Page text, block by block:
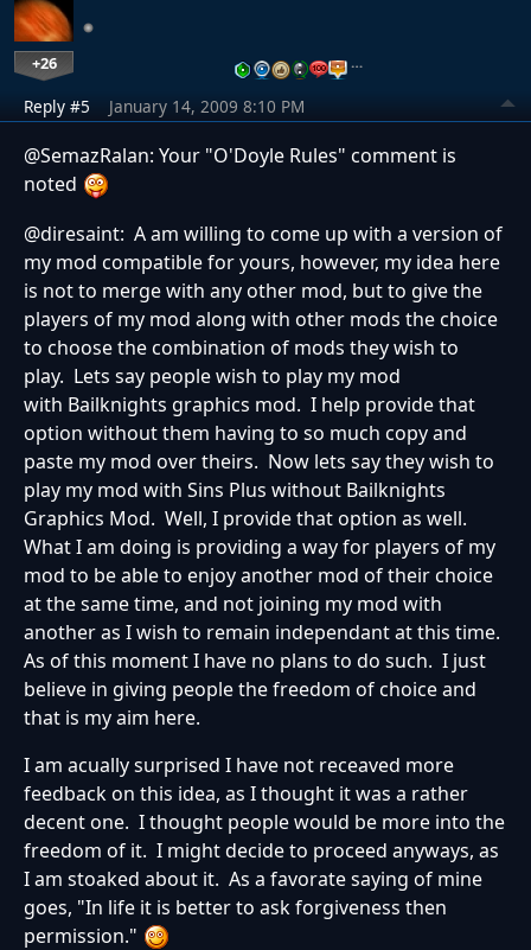
+26 …
Reply #5 January 14, 2009 8:10 PM
@SemazRalan: Your "O'Doyle Rules" comment is
noted
@diresaint: A am willing to come up with a version of
my mod compatible for yours, however, my idea here
is not to merge with any other mod, but to give the
players of my mod along with other mods the choice
to choose the combination of mods they wish to
play. Lets say people wish to play my mod
with Bailknights graphics mod. I help provide that
option without them having to so much copy and
paste my mod over theirs. Now lets say they wish to
play my mod with Sins Plus without Bailknights
Graphics Mod. Well, I provide that option as well.
What I am doing is providing a way for players of my
mod to be able to enjoy another mod of their choice
at the same time, and not joining my mod with
another as I wish to remain independant at this time.
As of this moment I have no plans to do such. I just
believe in giving people the freedom of choice and
that is my aim here.
I am acually surprised I have not receaved more
feedback on this idea, as I thought it was a rather
decent one. I thought people would be more into the
freedom of it. I might decide to proceed anyways, as
I am stoaked about it. As a favorate saying of mine
goes, "In life it is better to ask forgiveness then
permission."